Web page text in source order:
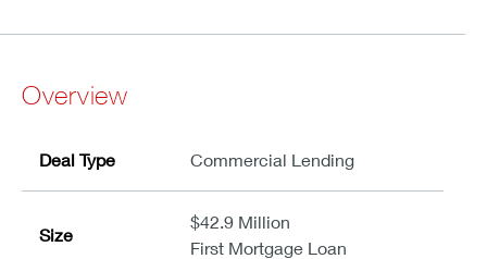
Overview
Deal Type Commercial Lending
Size
$42.9 Million
First Mortgage Loan